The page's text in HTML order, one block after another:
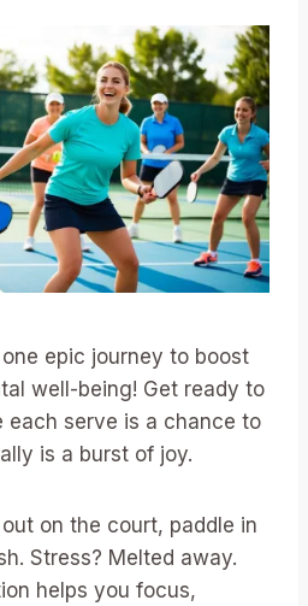
epic journey to boost
well-being! Get ready to
each serve is a chance to
is a burst of joy.
on the court, paddle in
Stress? Melted away.
helps you focus,